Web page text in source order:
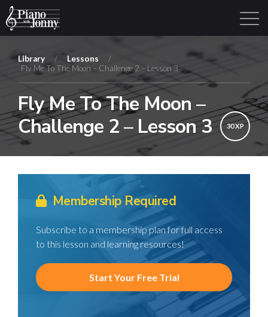
Login
Library / Lessons
/
Fly Me To The Moon – Challenge 2 – Lesson 3
Fly Me To The Moon –
Challenge 2 – Lesson 3
30 XP
Membership Required
Subscribe to a membership plan for full access
to this lesson and learning resources!
Start Your Free Trial